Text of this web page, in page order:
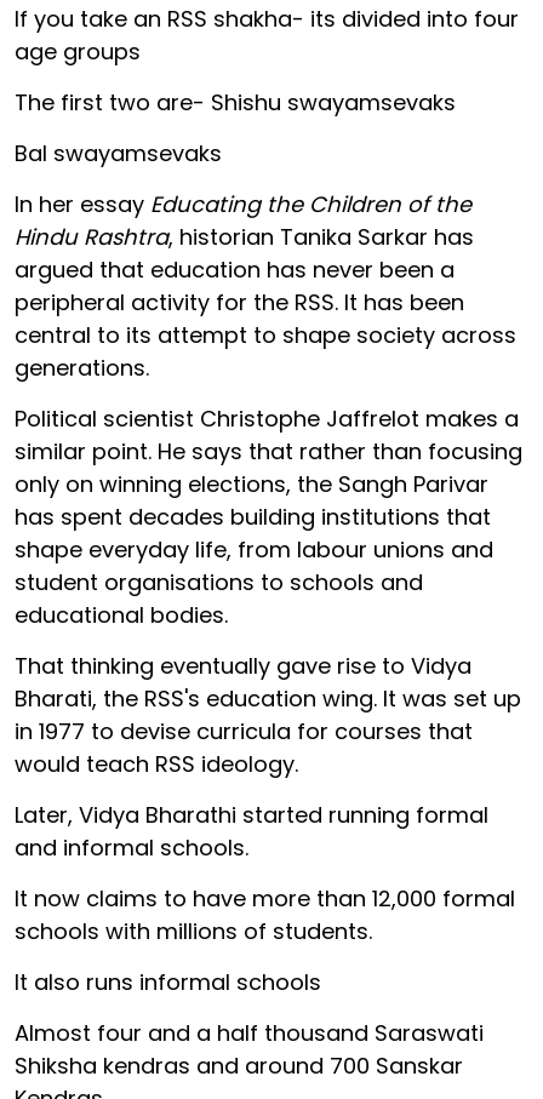
If you take an RSS shakha- its divided into four
age groups
The first two are- Shishu swayamsevaks
Bal swayamsevaks
In her essay Educating the Children of the
Hindu Rashtra, historian Tanika Sarkar has
argued that education has never been a
peripheral activity for the RSS. It has been
central to its attempt to shape society across
generations.
Political scientist Christophe Jaffrelot makes a
similar point. He says that rather than focusing
only on winning elections, the Sangh Parivar
has spent decades building institutions that
shape everyday life, from labour unions and
student organisations to schools and
educational bodies.
That thinking eventually gave rise to Vidya
Bharati, the RSS's education wing. It was set up
in 1977 to devise curricula for courses that
would teach RSS ideology.
Later, Vidya Bharathi started running formal
and informal schools.
It now claims to have more than 12,000 formal
schools with millions of students.
It also runs informal schools
Almost four and a half thousand Saraswati
Shiksha kendras and around 700 Sanskar